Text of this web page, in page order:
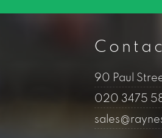
90 Paul
020 3475